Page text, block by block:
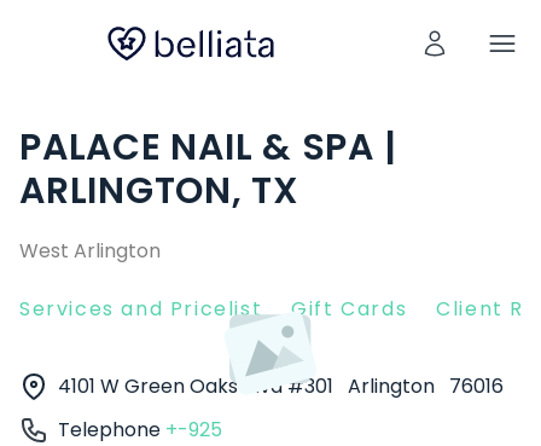
PALACE NAIL & SPA |
ARLINGTON, TX
West Arlington
Services and Pricelist Gift Cards Client
4101 W Green Oaks Blvd #301 Arlington 76016
Telephone +-925